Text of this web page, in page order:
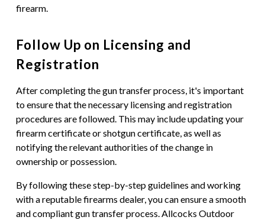
firearm.
Follow Up on Licensing and
Registration
After completing the gun transfer process, it's important
to ensure that the necessary licensing and registration
procedures are followed. This may include updating your
firearm certificate or shotgun certificate, as well as
notifying the relevant authorities of the change in
ownership or possession.
By following these step-by-step guidelines and working
with a reputable firearms dealer, you can ensure a smooth
and compliant gun transfer process. Allcocks Outdoor